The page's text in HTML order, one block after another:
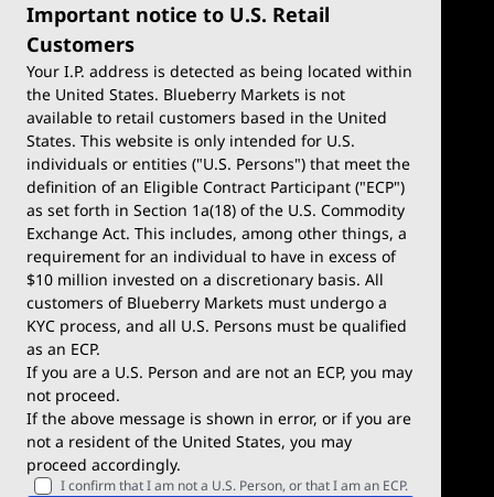
Important notice to U.S. Retail
Customers
Your I.P. address is detected as being located within
the United States. Blueberry Markets is not
available to retail customers based in the United
States. This website is only intended for U.S.
individuals or entities ("U.S. Persons") that meet the
definition of an Eligible Contract Participant ("ECP")
as set forth in Section 1a(18) of the U.S. Commodity
Exchange Act. This includes, among other things, a
requirement for an individual to have in excess of
$10 million invested on a discretionary basis. All
customers of Blueberry Markets must undergo a
KYC process, and all U.S. Persons must be qualified
as an ECP.
If you are a U.S. Person and are not an ECP, you may
not proceed.
If the above message is shown in error, or if you are
not a resident of the United States, you may
proceed accordingly.
I confirm that I am not a U.S. Person, or that I am an ECP.
Trade
Account Types
Demo Account
Deposits & Withdrawals
Trading Conditions
Blueberry Premium
Platforms
MetaTrader 4
MetaTrader 5
TradingView
Blueberry X
WebTrader
Blueberry Social
cTrader